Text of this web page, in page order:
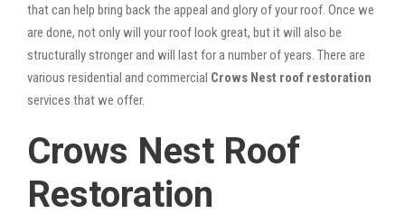
that can help bring back the appeal and glory of your roof. Once we
are done, not only will your roof look great, but it will also be
structurally stronger and will last for a number of years. There are
various residential and commercial Crows Nest roof restoration
services that we offer.
Crows Nest Roof
Restoration